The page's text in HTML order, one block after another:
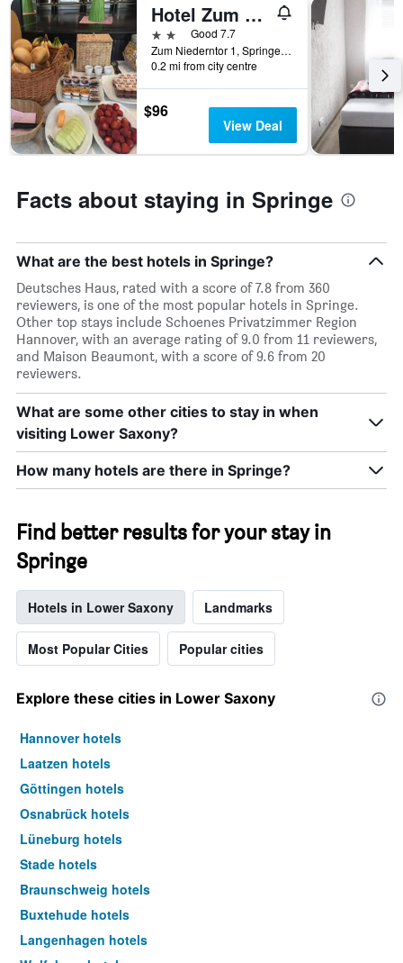
Hotel Zum Grafen Hallermunt
2 starsGood 7.7
Zum Niederntor 1, Springe, Lower Saxony, Germany
0.2 mi from city centre
$96
View Deal
Facts about staying in Springe
What are the best hotels in Springe?
Deutsches Haus, rated with a score of 7.8 from 360
reviewers, is one of the most popular hotels in Springe.
Other top stays include Schoenes Privatzimmer Region
Hannover, with an average rating of 9.0 from 11 reviewers,
and Maison Beaumont, with a score of 9.6 from 20
reviewers.
What are some other cities to stay in when
visiting Lower Saxony?
How many hotels are there in Springe?
Find better results for your stay in
Springe
Hotels in Lower Saxony Landmarks
Most Popular Cities Popular cities
Explore these cities in Lower Saxony
Hannover hotels
Laatzen hotels
Göttingen hotels
Osnabrück hotels
Lüneburg hotels
Stade hotels
Braunschweig hotels
Buxtehude hotels
Langenhagen hotels